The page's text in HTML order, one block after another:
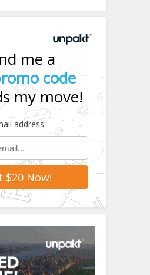
me a
code
my move!
address: